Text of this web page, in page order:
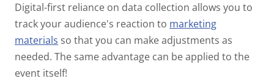
Digital-first reliance on data collection allows you to
track your audience's reaction to marketing
materials so that you can make adjustments as
needed. The same advantage can be applied to the
event itself!